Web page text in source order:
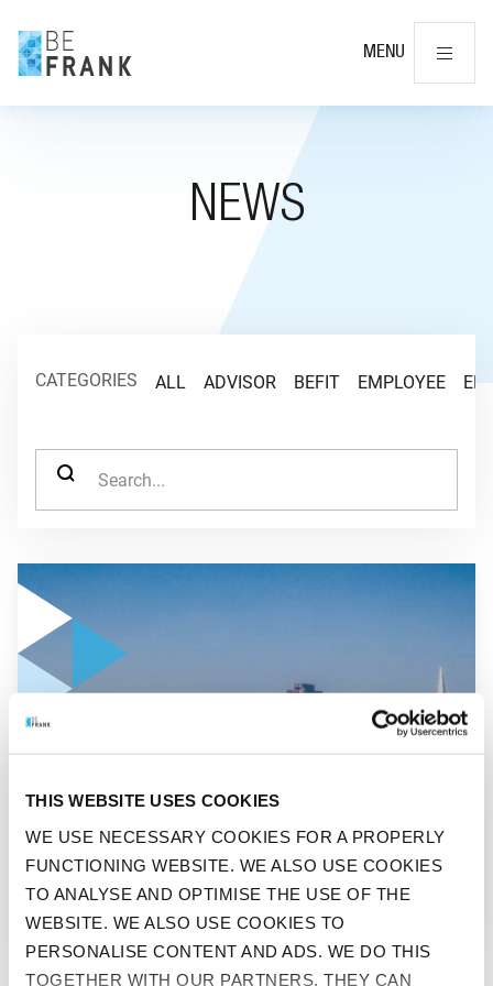
THIS WEBSITE USES COOKIES
WE USE NECESSARY COOKIES FOR A PROPERLY
FUNCTIONING WEBSITE. WE ALSO USE COOKIES
TO ANALYSE AND OPTIMISE THE USE OF THE
WEBSITE. WE ALSO USE COOKIES TO
PERSONALISE CONTENT AND ADS. WE DO THIS
TOGETHER WITH OUR PARTNERS. THEY CAN
MENU
NEWS
CATEGORIES ALL ADVISOR BEFIT EMPLOYEE
SEARCH FOR:
GO TO "REVIEW OF INVESTMENT YEAR 2024"
REVIEW OF INVESTMENT
YEAR 2024